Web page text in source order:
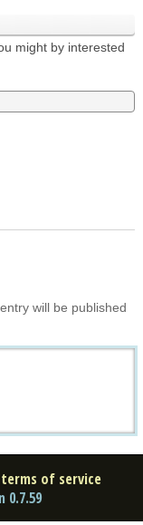
might by interested
will be published
terms of service
0.7.59